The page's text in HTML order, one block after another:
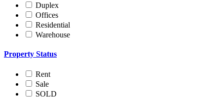
Duplex
Offices
Residential
Warehouse
Property Status
Rent
Sale
SOLD